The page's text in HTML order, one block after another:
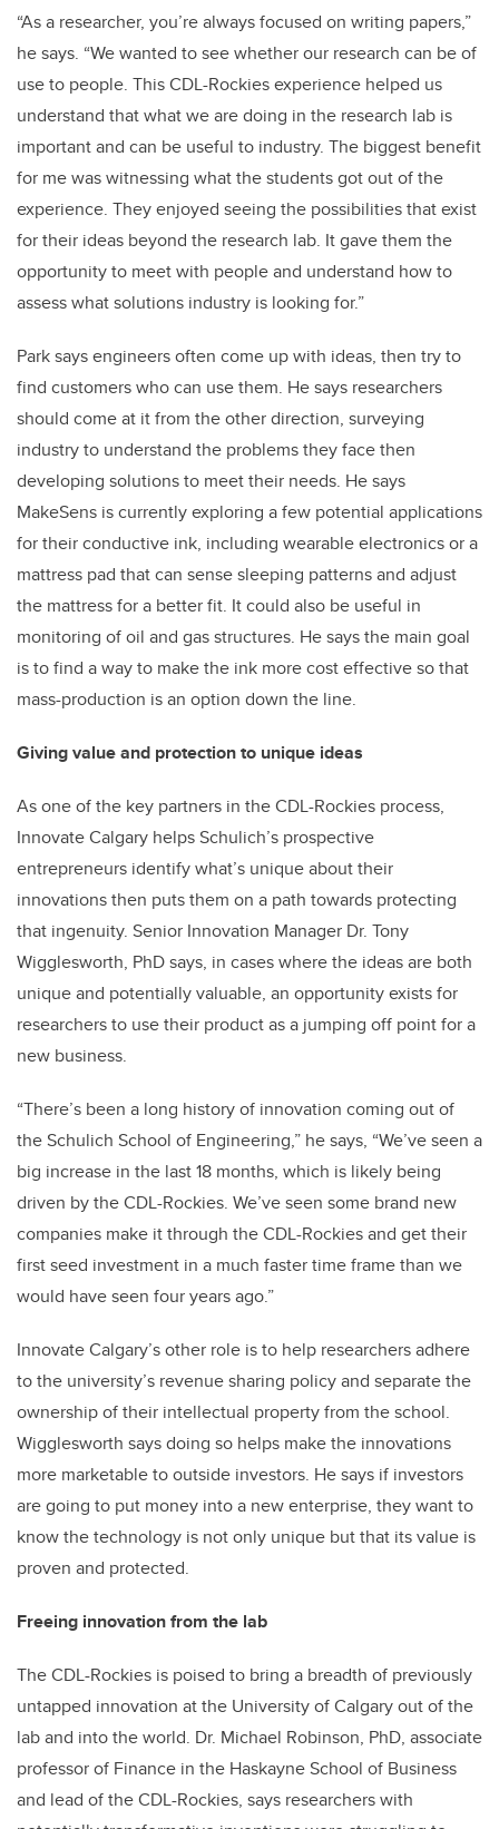
“As a researcher, you’re always focused on writing papers,”
he says. “We wanted to see whether our research can be of
use to people. This CDL-Rockies experience helped us
understand that what we are doing in the research lab is
important and can be useful to industry. The biggest benefit
for me was witnessing what the students got out of the
experience. They enjoyed seeing the possibilities that exist
for their ideas beyond the research lab. It gave them the
opportunity to meet with people and understand how to
assess what solutions industry is looking for.”
Park says engineers often come up with ideas, then try to
find customers who can use them. He says researchers
should come at it from the other direction, surveying
industry to understand the problems they face then
developing solutions to meet their needs. He says
MakeSens is currently exploring a few potential applications
for their conductive ink, including wearable electronics or a
mattress pad that can sense sleeping patterns and adjust
the mattress for a better fit. It could also be useful in
monitoring of oil and gas structures. He says the main goal
is to find a way to make the ink more cost effective so that
mass-production is an option down the line.
Giving value and protection to unique ideas
As one of the key partners in the CDL-Rockies process,
Innovate Calgary helps Schulich’s prospective
entrepreneurs identify what’s unique about their
innovations then puts them on a path towards protecting
that ingenuity. Senior Innovation Manager Dr. Tony
Wigglesworth, PhD says, in cases where the ideas are both
unique and potentially valuable, an opportunity exists for
researchers to use their product as a jumping off point for a
new business.
“There’s been a long history of innovation coming out of
the Schulich School of Engineering,” he says, “We’ve seen a
big increase in the last 18 months, which is likely being
driven by the CDL-Rockies. We’ve seen some brand new
companies make it through the CDL-Rockies and get their
first seed investment in a much faster time frame than we
would have seen four years ago.”
Innovate Calgary’s other role is to help researchers adhere
to the university’s revenue sharing policy and separate the
ownership of their intellectual property from the school.
Wigglesworth says doing so helps make the innovations
more marketable to outside investors. He says if investors
are going to put money into a new enterprise, they want to
know the technology is not only unique but that its value is
proven and protected.
Freeing innovation from the lab
The CDL-Rockies is poised to bring a breadth of previously
untapped innovation at the University of Calgary out of the
lab and into the world. Dr. Michael Robinson, PhD, associate
professor of Finance in the Haskayne School of Business
and lead of the CDL-Rockies, says researchers with